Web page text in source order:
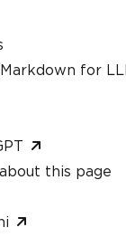
for
this page